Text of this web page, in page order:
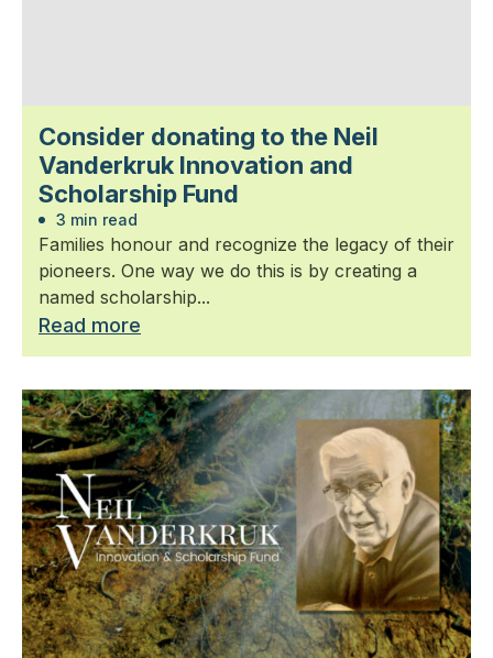
Consider donating to the Neil
Vanderkruk Innovation and
Scholarship Fund
3 min read
Families honour and recognize the legacy of their
pioneers. One way we do this is by creating a
named scholarship...
Read more